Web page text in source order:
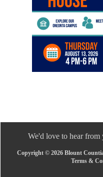
We'd love to hear from
Copyright © 2026 Blount
Terms &